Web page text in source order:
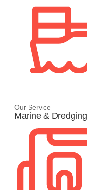
Our Service
Marine & Dredging